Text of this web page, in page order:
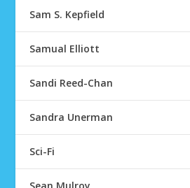
Sam S. Kepfield
Samual Elliott
Sandi Reed-Chan
Sandra Unerman
Sci-Fi